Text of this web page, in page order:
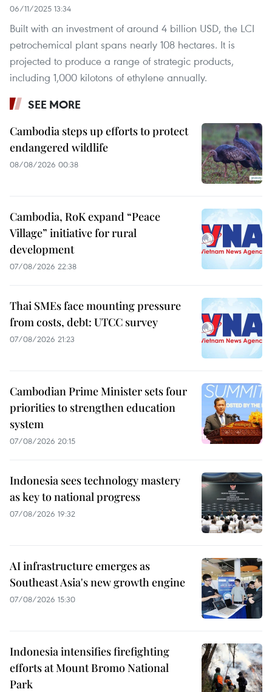
06/11/2025 13:34
Built with an investment of around 4 billion USD, the LCI
petrochemical plant spans nearly 108 hectares. It is
projected to produce a range of strategic products,
including 1,000 kilotons of ethylene annually.
SEE MORE
Cambodia steps up efforts to protect
endangered wildlife
08/08/2026 00:38
Cambodia, RoK expand “Peace
Village” initiative for rural
development
07/08/2026 22:38
Thai SMEs face mounting pressure
from costs, debt: UTCC survey
07/08/2026 21:23
Cambodian Prime Minister sets four
priorities to strengthen education
system
07/08/2026 20:15
Indonesia sees technology mastery
as key to national progress
07/08/2026 19:32
AI infrastructure emerges as
Southeast Asia's new growth engine
07/08/2026 15:30
Indonesia intensifies firefighting
efforts at Mount Bromo National
Park